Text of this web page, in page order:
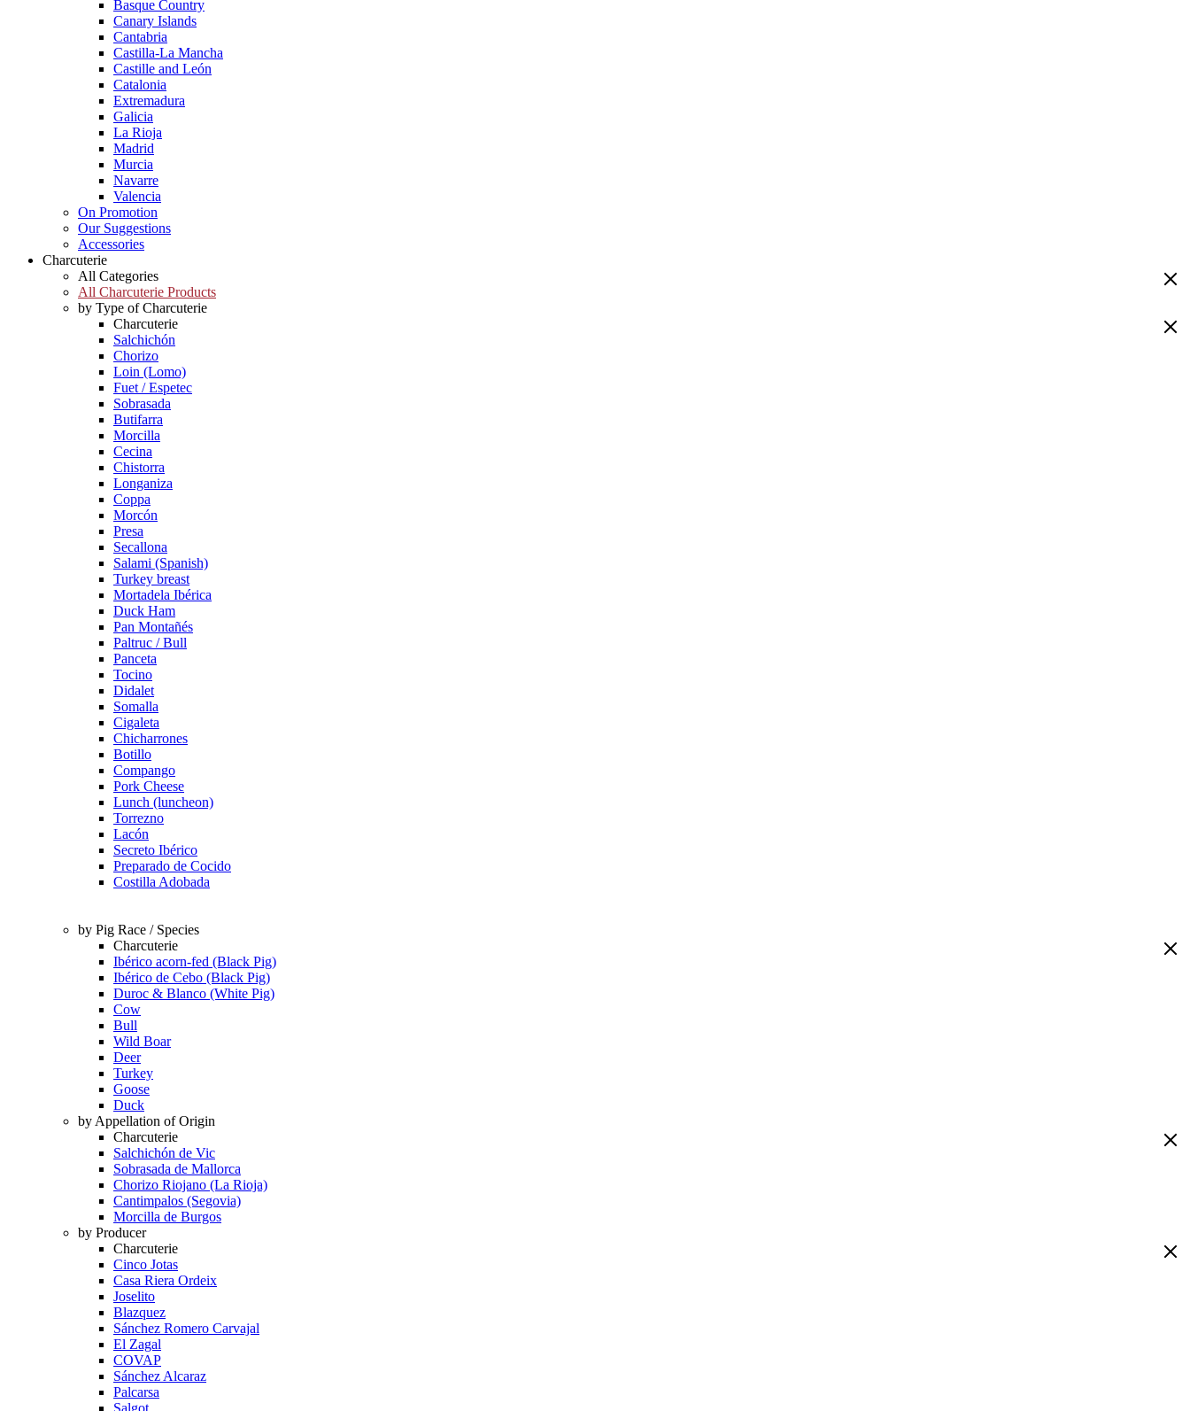
Basque Country
Canary Islands
Cantabria
Castilla-La Mancha
Castille and León
Catalonia
Extremadura
Galicia
La Rioja
Madrid
Murcia
Navarre
Valencia
On Promotion
Our Suggestions
Accessories
Charcuterie
All Categories
All Charcuterie Products
by Type of Charcuterie
Charcuterie
Salchichón
Chorizo
Loin (Lomo)
Fuet / Espetec
Sobrasada
Butifarra
Morcilla
Cecina
Chistorra
Longaniza
Coppa
Morcón
Presa
Secallona
Salami (Spanish)
Turkey breast
Mortadela Ibérica
Duck Ham
Pan Montañés
Paltruc / Bull
Panceta
Tocino
Didalet
Somalla
Cigaleta
Chicharrones
Botillo
Compango
Pork Cheese
Lunch (luncheon)
Torrezno
Lacón
Secreto Ibérico
Preparado de Cocido
Costilla Adobada
by Pig Race / Species
Charcuterie
Ibérico acorn-fed (Black Pig)
Ibérico de Cebo (Black Pig)
Duroc & Blanco (White Pig)
Cow
Bull
Wild Boar
Deer
Turkey
Goose
Duck
by Appellation of Origin
Charcuterie
Salchichón de Vic
Sobrasada de Mallorca
Chorizo Riojano (La Rioja)
Cantimpalos (Segovia)
Morcilla de Burgos
by Producer
Charcuterie
Cinco Jotas
Casa Riera Ordeix
Joselito
Blazquez
Sánchez Romero Carvajal
El Zagal
COVAP
Sánchez Alcaraz
Palcarsa
Salgot